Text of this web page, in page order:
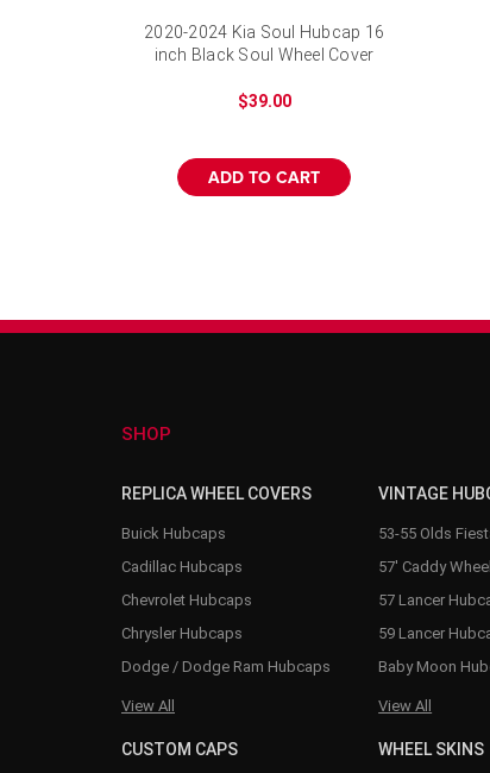
2020-2024 Kia Soul Hubcap 16
inch Black Soul Wheel Cover
$39.00
ADD TO CART
SHOP
REPLICA WHEEL COVERS
Buick Hubcaps
Cadillac Hubcaps
Chevrolet Hubcaps
Chrysler Hubcaps
Dodge / Dodge Ram Hubcaps
View All
VINTAGE
53-55 Olds
57' Caddy
57 Lancer
59 Lancer
Baby Moon
View All
CUSTOM CAPS WHEEL SKINS